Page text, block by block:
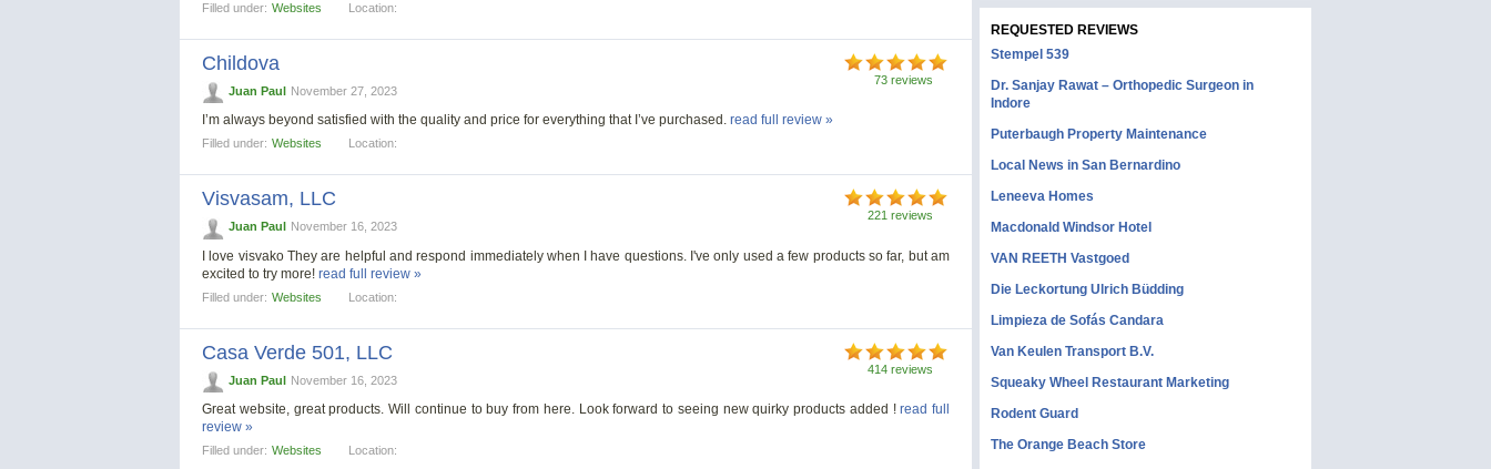
Filled under: Websites Location:
73 reviews
Childova
Juan Paul November 27, 2023
I’m always beyond satisfied with the quality and price for everything that I’ve purchased. read full review »
Filled under: Websites Location:
221 reviews
Visvasam, LLC
Juan Paul November 16, 2023
I love visvako They are helpful and respond immediately when I have questions. I've only used a few products so far, but am
excited to try more! read full review »
Filled under: Websites Location:
414 reviews
Casa Verde 501, LLС
Juan Paul November 16, 2023
Great website, great products. Will continue to buy from here. Look forward to seeing new quirky products added !read full
review »
Filled under: Websites Location:
REQUESTED REVIEWS
Stempel 539
Dr. Sanjay Rawat – Orthopedic Surgeon in
Indore
Puterbaugh Property Maintenance
Local News in San Bernardino
Leneeva Homes
Macdonald Windsor Hotel
VAN REETH Vastgoed
Die Leckortung Ulrich Büdding
Limpieza de Sofás Candara
Van Keulen Transport B.V.
Squeaky Wheel Restaurant Marketing
Rodent Guard
The Orange Beach Store